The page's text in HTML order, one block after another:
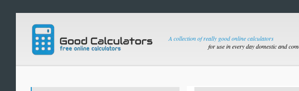
A collection of really good online calculators
for use in every day domestic and